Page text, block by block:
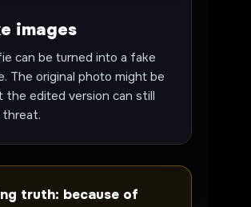
images
can be turned into a fake
The original photo might be
the edited version can still
threat.
truth: because of